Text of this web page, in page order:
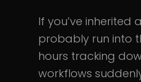
If you’ve inherited
probably run into
hours tracking
workflows